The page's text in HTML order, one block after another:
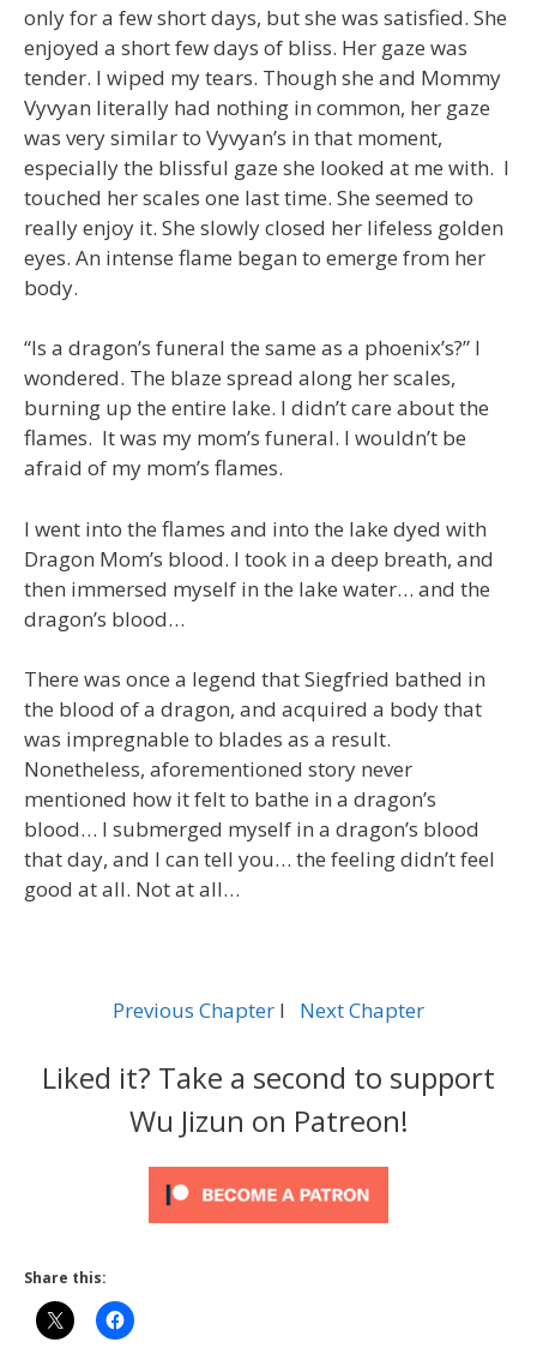
only for a few short days, but she was satisfied. She
enjoyed a short few days of bliss. Her gaze was
tender. I wiped my tears. Though she and Mommy
Vyvyan literally had nothing in common, her gaze
was very similar to Vyvyan’s in that moment,
especially the blissful gaze she looked at me with. I
touched her scales one last time. She seemed to
really enjoy it. She slowly closed her lifeless golden
eyes. An intense flame began to emerge from her
body.
“Is a dragon’s funeral the same as a phoenix’s?” I
wondered. The blaze spread along her scales,
burning up the entire lake. I didn’t care about the
flames. It was my mom’s funeral. I wouldn’t be
afraid of my mom’s flames.
I went into the flames and into the lake dyed with
Dragon Mom’s blood. I took in a deep breath, and
then immersed myself in the lake water… and the
dragon’s blood…
There was once a legend that Siegfried bathed in
the blood of a dragon, and acquired a body that
was impregnable to blades as a result.
Nonetheless, aforementioned story never
mentioned how it felt to bathe in a dragon’s
blood… I submerged myself in a dragon’s blood
that day, and I can tell you… the feeling didn’t feel
good at all. Not at all…
Previous Chapter l Next Chapter
Liked it? Take a second to support
Wu Jizun on Patreon!
Share this: